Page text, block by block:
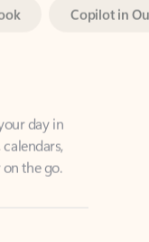
day in
the go.